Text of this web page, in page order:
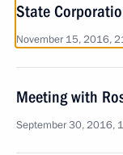
State
November 15, 2016,
Meeting with
September 30, 2016,